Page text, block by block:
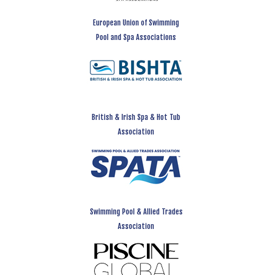
European Union of Swimming
Pool and Spa Associations
British & Irish Spa & Hot Tub
Association
Swimming Pool & Allied Trades
Association